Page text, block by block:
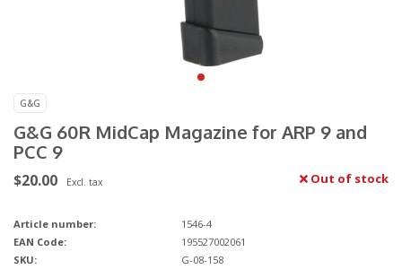
G&G
G&G 60R MidCap Magazine for ARP 9 and
PCC 9
$20.00 Excl. tax Out of stock
Article number:
1546-4
EAN Code:
195527002061
SKU:
G-08-158